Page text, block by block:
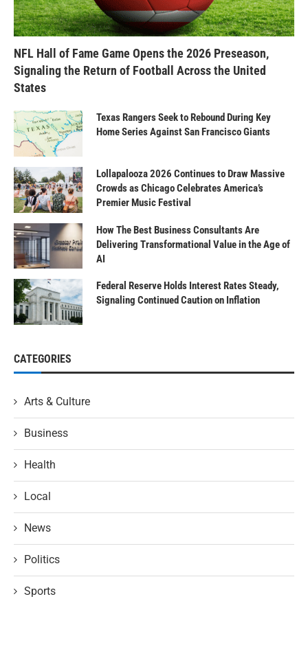
NFL Hall of Fame Game Opens the 2026 Preseason,
Signaling the Return of Football Across the United
States
Texas Rangers Seek to Rebound During Key
Home Series Against San Francisco Giants
Lollapalooza 2026 Continues to Draw Massive
Crowds as Chicago Celebrates America’s
Premier Music Festival
How The Best Business Consultants Are
Delivering Transformational Value in the Age of
AI
Federal Reserve Holds Interest Rates Steady,
Signaling Continued Caution on Inflation
CATEGORIES
Arts & Culture
Business
Health
Local
News
Politics
Sports